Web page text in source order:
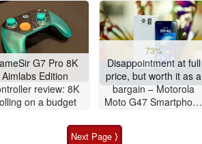
G7 Pro 8K
Aimlabs Edition
review: 8K
on a budget
73%
Disappointment at full
price, but worth it as a
bargain – Motorola
Moto G47 Smartphone
Next Page ⟩